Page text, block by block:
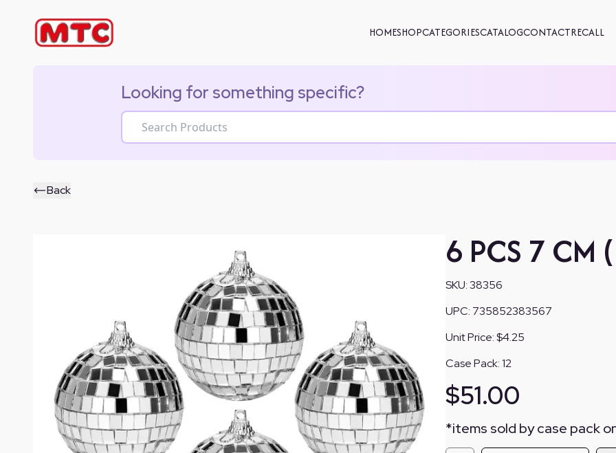
HOMESHOPCATEGORIESCATALOGCONTACTRECALL
Looking for something specific?
Back
6 PCS 7 CM
SKU:38356
UPC: 735852383567
Unit Price:$4.25
Case Pack:12
$51.00
*items sold by case pack